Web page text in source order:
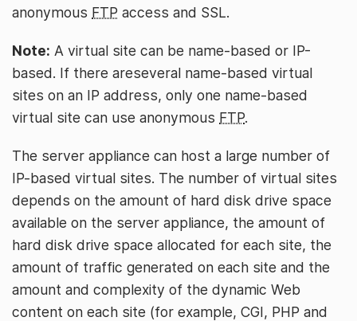
anonymous FTP access and SSL.
Note: A virtual site can be name-based or IP-
based. If there areseveral name-based virtual
sites on an IP address, only one name-based
virtual site can use anonymous FTP.
The server appliance can host a large number of
IP-based virtual sites. The number of virtual sites
depends on the amount of hard disk drive space
available on the server appliance, the amount of
hard disk drive space allocated for each site, the
amount of traffic generated on each site and the
amount and complexity of the dynamic Web
content on each site (for example, CGI, PHP and